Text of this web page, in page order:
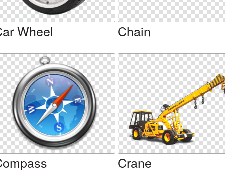
Wheel Chain
Crane